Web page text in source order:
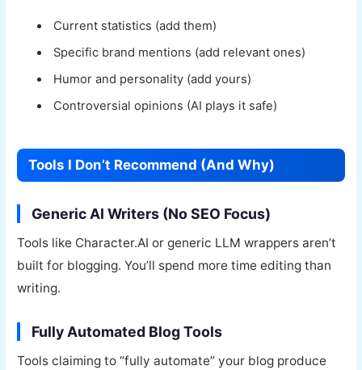
Current statistics (add them)
Specific brand mentions (add relevant ones)
Humor and personality (add yours)
Controversial opinions (AI plays it safe)
Tools I Don’t Recommend (And Why)
Generic AI Writers (No SEO Focus)
Tools like Character.AI or generic LLM wrappers aren’t
built for blogging. You’ll spend more time editing than
writing.
Fully Automated Blog Tools
Tools claiming to “fully automate” your blog produce